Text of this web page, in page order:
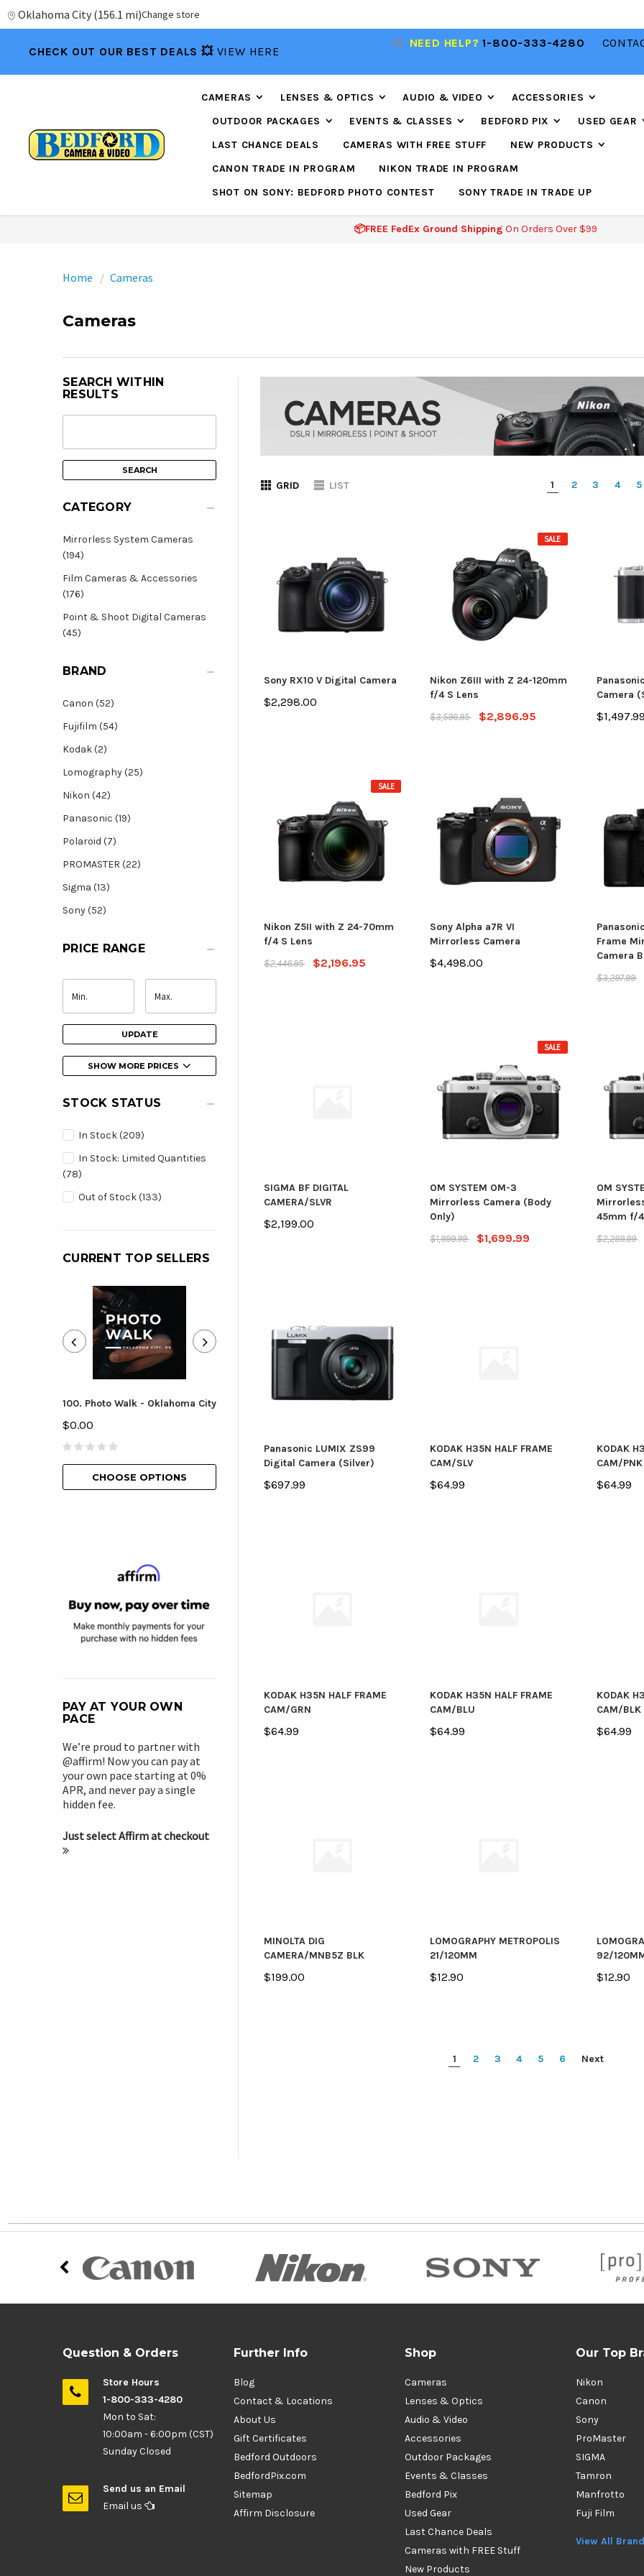
Oklahoma City (156.1 mi)Change store
CHECK OUT OUR BEST DEALS 💥 VIEW HERE
📦FREE FEDEX GROUND SHIPPINGON ORDERS
NEED HELP?1-800-333-4280
CAMERAS LENSES & OPTICS AUDIO & VIDEO
ACCESSORIES
OUTDOOR PACKAGES
EVENTS & CLASSES BEDFORD PIX
USED GEAR
LAST CHANCE DEALS
CAMERAS WITH FREE STUFF
NEW PRODUCTS
CANON TRADE IN PROGRAM
NIKON TRADE IN PROGRAM
SHOT ON SONY: BEDFORD PHOTO CONTEST
SONY TRADE IN TRADE UP
📦FREE FedEx Ground Shipping On Orders Over $99
Home Cameras
Cameras
SEARCH WITHIN
RESULTS
CATEGORY
Mirrorless System Cameras
(194)
Film Cameras & Accessories
(176)
Point & Shoot Digital Cameras
(45)
BRAND
Canon (52)
Fujifilm (54)
Kodak (2)
Lomography (25)
Nikon (42)
Panasonic (19)
Polaroid (7)
PROMASTER (22)
Sigma (13)
Sony (52)
PRICE RANGE
UPDATE
SHOW MORE PRICES
STOCK STATUS
In Stock(209)
In Stock: Limited Quantities
(78)
Out of Stock(133)
CURRENT TOP SELLERS
100. Photo Walk - Oklahoma City
$0.00
CHOOSE OPTIONS
101. Camera Essentials -
CHOOSE OPTIONS
$1,799.95 $1,799.95
PAY AT YOUR OWN
PACE
We’re proud to partner with
@affirm! Now you can pay at
your own pace starting at 0%
APR, and never pay a single
hidden fee.
Just select Affirm at checkout
GRID LIST 1 2 3 4 5
Sony RX10 V Digital Camera
$2,298.00
SALE
Nikon Z6III with Z 24-120mm
f/4 S Lens
$3,596.95
$2,896.95
Camera
$1,497.99
SALE
Nikon Z5II with Z 24-70mm
f/4 S Lens
$2,446.95
$2,196.95
Sony Alpha a7R VI
Mirrorless Camera
$4,498.00
Frame
Camera
$3,297.99
SIGMA BF DIGITAL
CAMERA/SLVR
$2,199.00
SALE
OM SYSTEM OM-3
Mirrorless Camera (Body
Only)
$1,999.99
$1,699.99
OM
45mm f/
$2,299.99
Panasonic LUMIX ZS99
Digital Camera (Silver)
$697.99
KODAK H35N HALF FRAME
CAM/SLV
$64.99
KODAK
CAM/PNK
$64.99
KODAK H35N HALF FRAME
CAM/GRN
$64.99
KODAK H35N HALF FRAME
CAM/BLU
$64.99
KODAK
CAM/BLK
$64.99
MINOLTA DIG
CAMERA/MNB5Z BLK
$199.00
LOMOGRAPHY METROPOLIS
21/120MM
$12.90
92/
$12.90
1 2 3 4 5 6 Next
Question & Orders
Store Hours
1-800-333-4280
Mon to Sat:
10:00am - 6:00pm (CST)
Sunday Closed
Send us an Email
Email us
Further Info
Blog
Contact & Locations
About Us
Gift Certificates
Bedford Outdoors
BedfordPix.com
Sitemap
Affirm Disclosure
Shop
Cameras
Lenses & Optics
Audio & Video
Accessories
Outdoor Packages
Events & Classes
Bedford Pix
Used Gear
Last Chance Deals
Cameras with FREE Stuff
New Products
Our Top
Nikon
Canon
Sony
ProMaster
SIGMA
Tamron
Manfrotto
Fuji Film
View All